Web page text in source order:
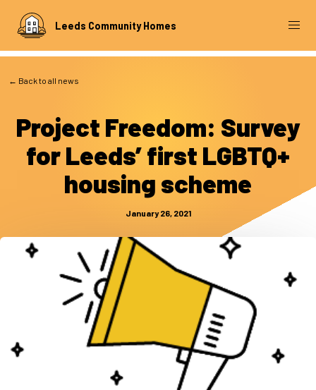
Leeds Community Homes
← Back to all news
Project Freedom: Survey
for Leeds’ first LGBTQ+
housing scheme
January 26, 2021